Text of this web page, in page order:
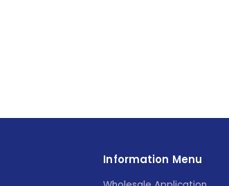
Information Menu